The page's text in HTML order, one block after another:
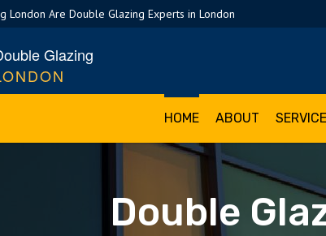
London Are Double Glazing Experts in London
Glazing
HOME ABOUT
Double